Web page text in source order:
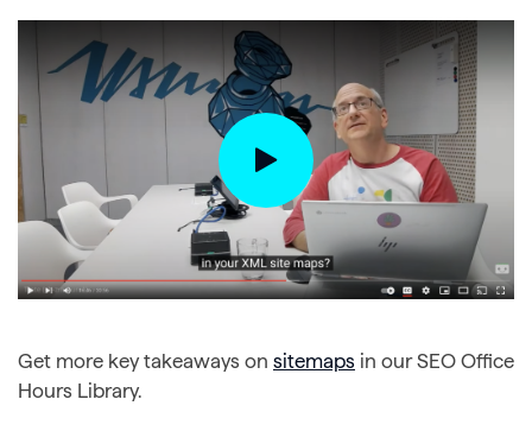
Get more key takeaways on sitemaps in our SEO Office
Hours Library.